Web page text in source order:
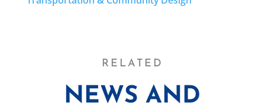
RELATED
NEWS AND